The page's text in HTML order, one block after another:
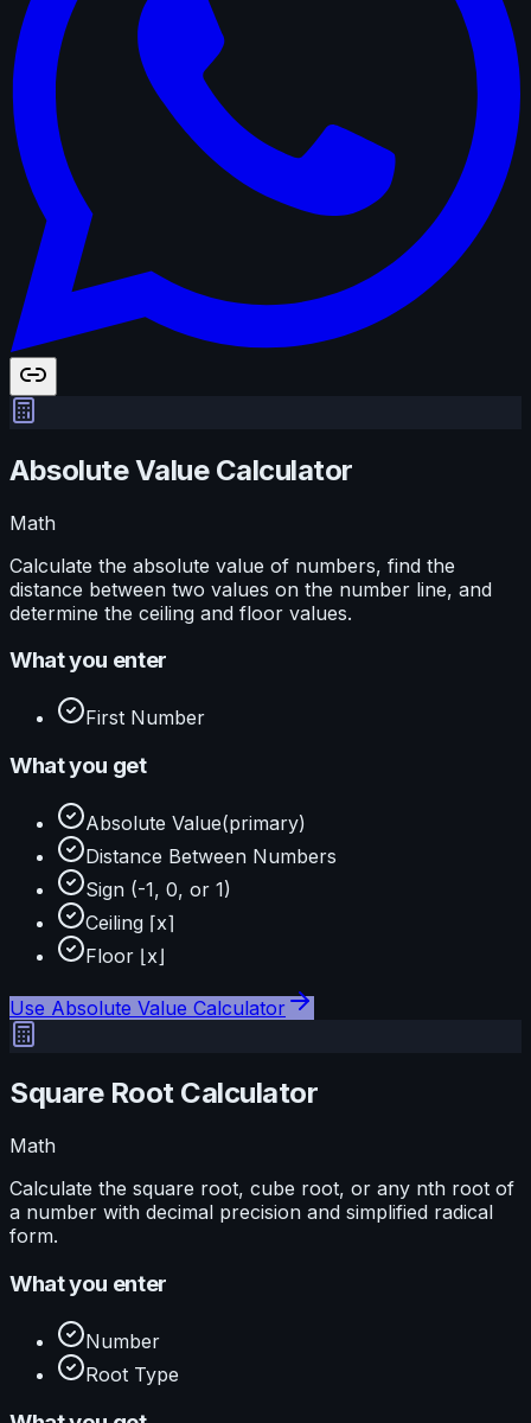
Absolute Value Calculator
Math
Calculate the absolute value of numbers, find the
distance between two values on the number line, and
determine the ceiling and floor values.
What you enter
First Number
What you get
Absolute Value(primary)
Distance Between Numbers
Sign (-1, 0, or 1)
Ceiling ⌈x⌉
Floor ⌊x⌋
Use Absolute Value Calculator
Square Root Calculator
Math
Calculate the square root, cube root, or any nth root of
a number with decimal precision and simplified radical
form.
What you enter
Number
Root Type